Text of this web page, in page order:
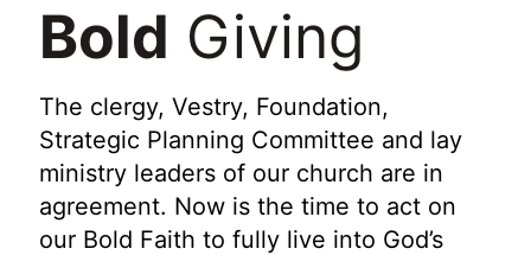
Bold Giving
The clergy, Vestry, Foundation,
Strategic Planning Committee and lay
ministry leaders of our church are in
agreement. Now is the time to act on
our Bold Faith to fully live into God’s